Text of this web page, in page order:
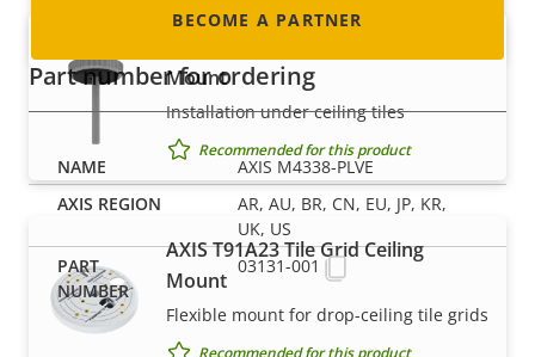
Mount
Installation under ceiling tiles
Recommended for this product
AXIS T91A23 Tile Grid Ceiling
Mount
Flexible mount for drop-ceiling tile grids
Recommended for this product
BECOME A PARTNER
Part number for ordering
AXIS M4338-PLVE
AR, AU, BR, CN, EU, JP, KR,
UK, US
03131-001